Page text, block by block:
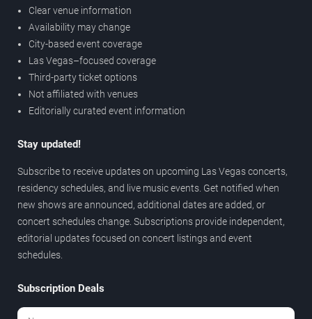
Clear venue information
Availability may change
City-based event coverage
Las Vegas–focused coverage
Third-party ticket options
Not affiliated with venues
Editorially curated event information
Stay updated!
Subscribe to receive updates on upcoming Las Vegas concerts,
residency schedules, and live music events. Get notified when
new shows are announced, additional dates are added, or
concert schedules change. Subscriptions provide independent,
editorial updates focused on concert listings and event
schedules.
Subscription Deals